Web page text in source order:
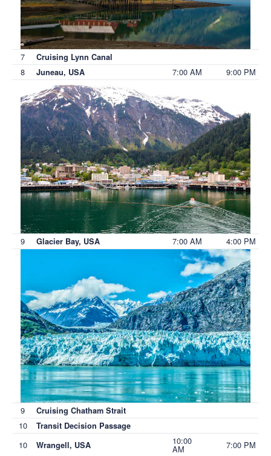
7 Cruising Lynn Canal
8 Juneau, USA 7:00 AM 9:00 PM
9 Glacier Bay, USA 7:00 AM 4:00 PM
9 Cruising Chatham Strait
10 Transit Decision Passage
10 Wrangell, USA 10:00
AM 7:00 PM